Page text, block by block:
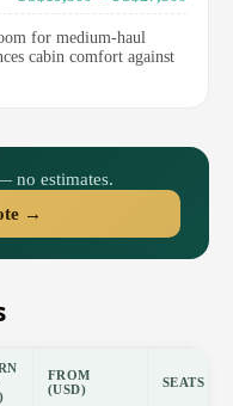
for medium-haul
cabin comfort against
no estimates.
→
FROM
(USD)
SEATS